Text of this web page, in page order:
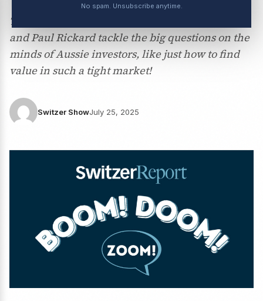
No spam. Unsubscribe anytime.
This week on Boom! Doom! Zoom!, Peter Switzer
and Paul Rickard tackle the big questions on the
minds of Aussie investors, like just how to find
value in such a tight market!
Switzer ShowJuly 25, 2025